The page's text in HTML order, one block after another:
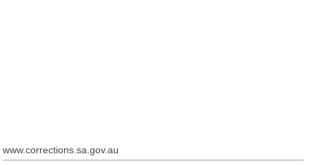
www.corrections.sa.gov.au